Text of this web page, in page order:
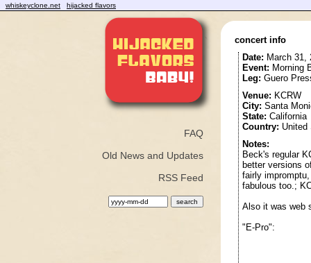
whiskeyclone.net hijacked flavors
FAQ
Old News and Updates
RSS Feed
concert info
Date: March 31,
Event: Morning
Leg: Guero
Venue: KCRW
City: Santa
State: California
Country: United
Notes:
Beck's regular
better versions
fairly
fabulous too.;
Also it was web
"E-Pro":